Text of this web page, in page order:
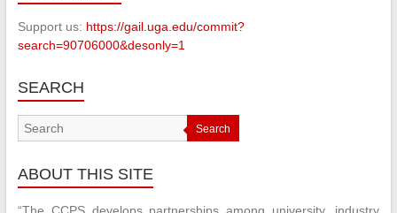
Support us: https://gail.uga.edu/commit?
search=90706000&desonly=1
SEARCH
Search
ABOUT THIS SITE